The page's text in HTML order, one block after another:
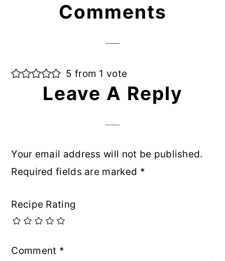
InteractionsComments
5 from 1 vote
Leave A Reply
Your email address will not be published.
Required fields are marked *
Recipe Rating
Comment *